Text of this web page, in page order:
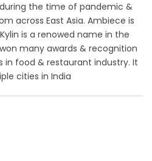
the time of pandemic &
across East Asia. Ambiece is
is a renowed name in the
many awards & recognition
food & restaurant industry. It
cities in India